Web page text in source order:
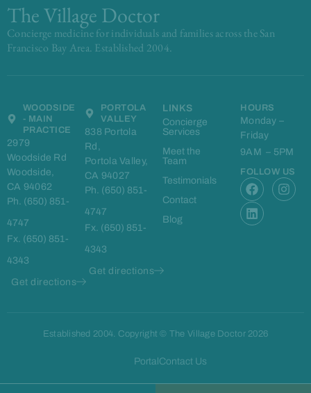
The Village Doctor
Concierge medicine for individuals and families across the San
Francisco Bay Area. Established 2004.
WOODSIDE
- MAIN
PRACTICE
2979
Woodside Rd
Woodside,
CA 94062
Ph. (650) 851-
4747
Fx. (650) 851-
4343
Get directions
PORTOLA
VALLEY
838 Portola
Rd,
Portola Valley,
CA 94027
Ph. (650) 851-
4747
Fx. (650) 851-
4343
Get directions
LINKS
Concierge
Services
Meet the
Team
Testimonials
Contact
Blog
HOURS
Monday –
Friday
9AM – 5PM
FOLLOW US
F
a
c
e
I
n
L
i
n
k
Established 2004. Copyright © The Village Doctor 2026
Portal Contact Us